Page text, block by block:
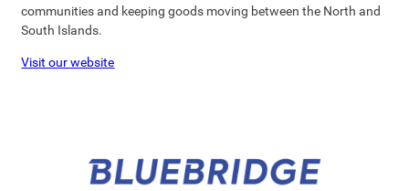
communities and keeping goods moving between the North and
South Islands.
Visit our website